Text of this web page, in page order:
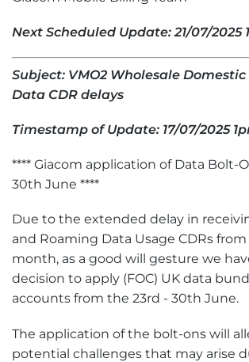
Next Scheduled Update: 21/07/2025
Subject: VMO2 Wholesale
Data CDR delays
Timestamp of Update: 17/07/2025
**** Giacom application of Data Bolt-
30th June ****
Due to the extended delay in
and Roaming Data Usage CDRs
month, as a good will gesture we
decision to apply (FOC) UK data
accounts from the 23rd - 30th June.
The application of the bolt-ons will
potential challenges that may arise